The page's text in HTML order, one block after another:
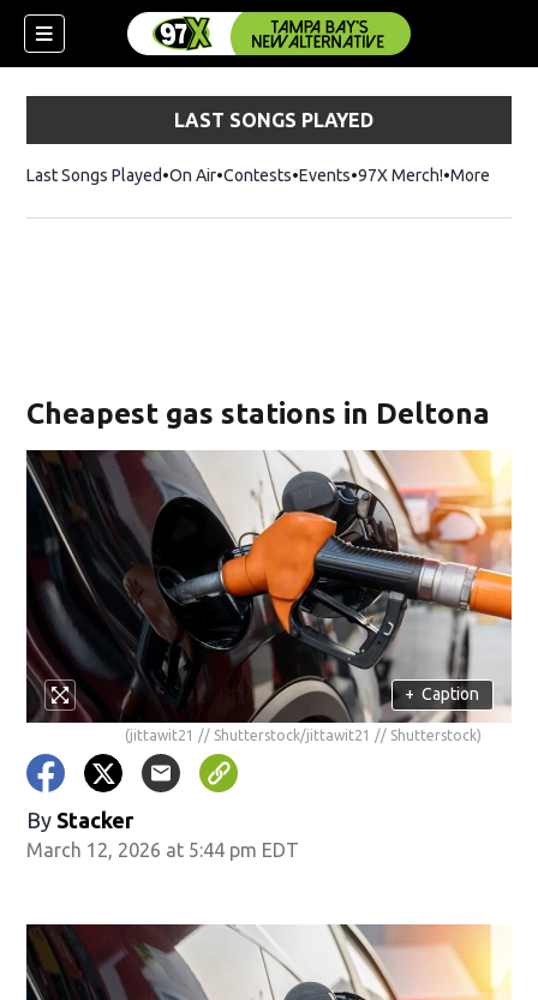
LAST SONGS PLAYED
Last Songs Played On Air Contests Events 97X Merch!Opens in
More
Cheapest gas stations in Deltona
+ Caption
(jittawit21 // Shutterstock/jittawit21 // Shutterstock)
By Stacker
March 12, 2026 at 5:44 pm EDT